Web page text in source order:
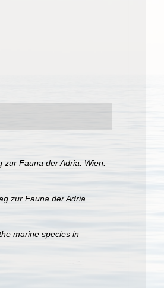
zur Fauna der Adria. Wien:
zur Fauna der Adria.
marine species in